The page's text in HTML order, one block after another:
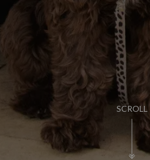
SCROLL